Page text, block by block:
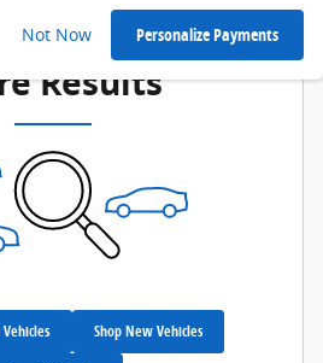
Not Now Personalize Payments
Back Soon for
Results
Shop New Vehicles